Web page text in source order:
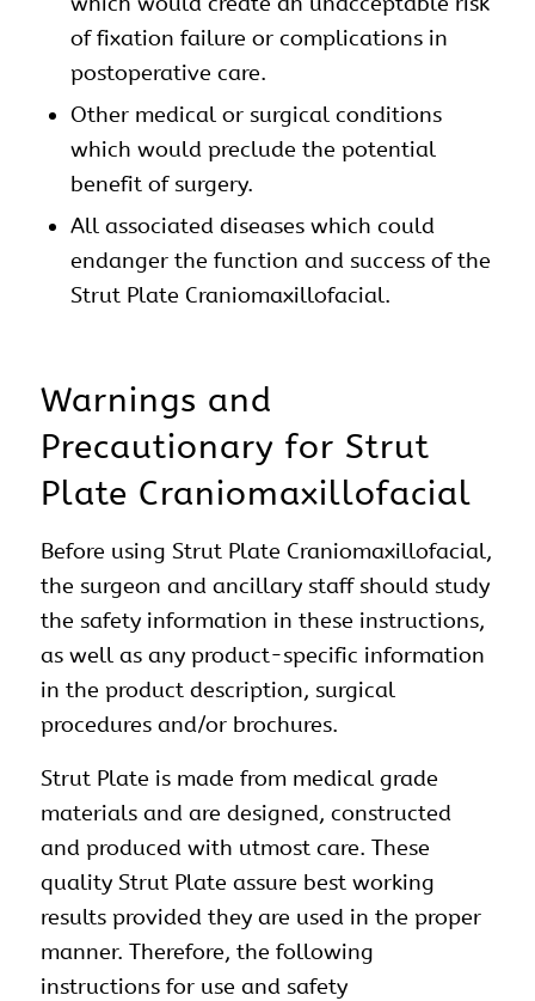
of fixation failure or complications in
postoperative care.
Other medical or surgical conditions
which would preclude the potential
benefit of surgery.
All associated diseases which could
endanger the function and success of the
Strut Plate Craniomaxillofacial.
Warnings and
Precautionary for Strut
Plate Craniomaxillofacial
Before using Strut Plate Craniomaxillofacial,
the surgeon and ancillary staff should study
the safety information in these instructions,
as well as any product-specific information
in the product description, surgical
procedures and/or brochures.
Strut Plate is made from medical grade
materials and are designed, constructed
and produced with utmost care. These
quality Strut Plate assure best working
results provided they are used in the proper
manner. Therefore, the following
instructions for use and safety